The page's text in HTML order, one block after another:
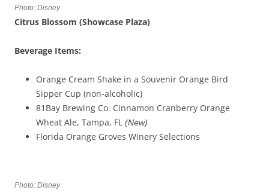
Photo: Disney
Citrus Blossom (Showcase Plaza)
Beverage Items:
Orange Cream Shake in a Souvenir Orange Bird
Sipper Cup (non-alcoholic)
81Bay Brewing Co. Cinnamon Cranberry Orange
Wheat Ale, Tampa, FL (New)
Florida Orange Groves Winery Selections
Photo: Disney